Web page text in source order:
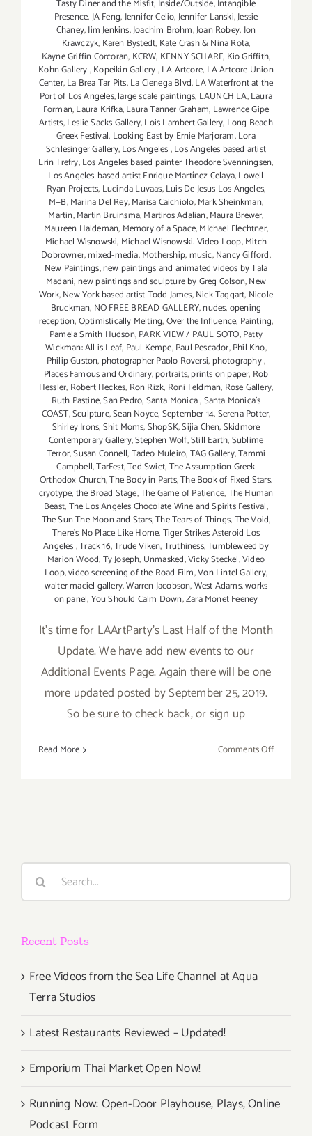
Tasty Diner and the Misfit, Inside/Outside,Intangible
Presence,JA Feng,Jennifer Celio,Jennifer Lanski,Jessie
Chaney,Jim Jenkins,Joachim Brohm,Joan Robey,Jon
Krawczyk, Karen Bystedt, Kate Crash & Nina Rota,
Kayne Griffin Corcoran, KCRW, KENNY SCHARF, Kio Griffith,
Kohn Gallery,Kopeikin Gallery,LA Artcore, LA Artcore Union
Center,La Brea Tar Pits,La Cienega Blvd,LA Waterfront at the
Port of Los Angeles,large scale paintings, LAUNCH LA,Laura
Forman,Laura Krifka,Laura Tanner Graham, Lawrence Gipe
Artists,Leslie Sacks Gallery,Lois Lambert Gallery, Long Beach
Greek Festival, Looking East by Ernie Marjoram,Lora
Schlesinger Gallery,Los Angeles,Los Angeles based artist
Erin Trefry,Los Angeles based painter Theodore Svenningsen,
Los Angeles-based artist Enrique Martínez Celaya,Lowell
Ryan Projects, Lucinda Luvaas,Luis De Jesus Los Angeles,
M+B,Marina Del Rey,Marisa Caichiolo,Mark Sheinkman,
Martin,Martin Bruinsma,Martiros Adalian,Maura Brewer,
Maureen Haldeman, Memory of a Space,MIchael Flechtner,
Michael Wisnowski, Michael Wisnowski. Video Loop,Mitch
Dobrowner,mixed-media,Mothership,music,Nancy Gifford,
New Paintings,new paintings and animated videos by Tala
Madani,new paintings and sculpture by Greg Colson,New
Work,New York based artist Todd James,Nick Taggart, Nicole
Bruckman, NO FREE BREAD GALLERY,nudes,opening
reception,Optimistically Melting,Over the Influence, Painting,
Pamela Smith Hudson,PARK VIEW / PAUL SOTO,Patty
Wickman: All is Leaf, Paul Kempe,Paul Pescador,Phil Kho,
Philip Guston, photographer Paolo Roversi, photography,
Places Famous and Ordinary,portraits,prints on paper, Rob
Hessler, Robert Heckes, Ron Rizk, Roni Feldman, Rose Gallery,
Ruth Pastine,San Pedro,Santa Monica,Santa Monica's
COAST,Sculpture,Sean Noyce,September 14,Serena Potter,
Shirley Irons,Shit Moms,ShopSK,Sijia Chen,Skidmore
Contemporary Gallery,Stephen Wolf,Still Earth,Sublime
Terror,Susan Connell,Tadeo Muleiro,TAG Gallery,Tammi
Campbell,TarFest,Ted Swiet,The Assumption Greek
Orthodox Church,The Body in Parts,The Book of Fixed Stars.
cryotype,the Broad Stage,The Game of Patience,The Human
Beast,The Los Angeles Chocolate Wine and Spirits Festival,
The Sun The Moon and Stars,The Tears of Things,The Void,
There's No Place Like Home,Tiger Strikes Asteroid Los
Angeles,Track 16,Trude Viken,Truthiness,Tumbleweed by
Marion Wood,Ty Joseph, Unmasked,Vicky Steckel,Video
Loop,video screening of the Road Film,Von Lintel Gallery,
walter maciel gallery,Warren Jacobson,West Adams,works
on panel,You Should Calm Down,Zara Monet Feeney
It's time for LAArtParty's Last Half of the Month
Update. We have add new events to our
Additional Events Page. Again there will be one
more updated posted by September 25, 2019.
So be sure to check back, or sign up
Read More Comments Offon
Parties/
Search
Recent Posts
Free Videos from the Sea Life Channel at Aqua
Terra Studios
Latest Restaurants Reviewed – Updated!
Emporium Thai Market Open Now!
Running Now: Open-Door Playhouse, Plays, Online
Podcast Form